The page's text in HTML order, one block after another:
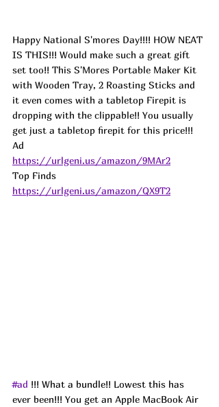
Happy National S'mores Day!!!! HOW NEAT
IS THIS!!! Would make such a great gift
set too!! This S'Mores Portable Maker Kit
with Wooden Tray, 2 Roasting Sticks and
it even comes with a tabletop Firepit is
dropping with the clippable!! You usually
get just a tabletop firepit for this price!!!
Ad
https://urlgeni.us/amazon/9MAr2
Top Finds
https://urlgeni.us/amazon/QX9T2
#ad !!! What a bundle!! Lowest this has
ever been!!! You get an Apple MacBook Air